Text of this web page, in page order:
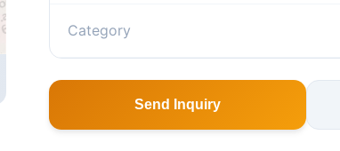
Category
Send Inquiry